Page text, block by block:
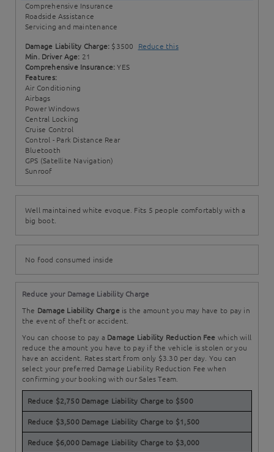
Comprehensive Insurance
Roadside Assistance
Servicing and maintenance
Damage Liability Charge: $3500
Reduce this
Min. Driver Age: 21
Comprehensive Insurance:YES
Features:
Air Conditioning
Airbags
Power Windows
Central Locking
Cruise Control
Control - Park Distance Rear
Bluetooth
GPS (Satellite Navigation)
Sunroof
Well maintained white evoque. Fits 5 people comfortably with a
big boot.
No food consumed inside
Reduce your Damage Liability Charge
The Damage Liability Chargeis the amount you may have to pay in
the event of theft or accident.
You can choose to pay a Damage Liability Reduction Fee which will
reduce the amount you have to pay if the vehicle is stolen or you
have an accident. Rates start from only $3.30 per day. You can
select your preferred Damage Liability Reduction Fee when
confirming your booking with our Sales Team.
Reduce $2,750 Damage Liability Charge to $500
Reduce $3,500 Damage Liability Charge to $1,500
Reduce $6,000 Damage Liability Charge to $3,000